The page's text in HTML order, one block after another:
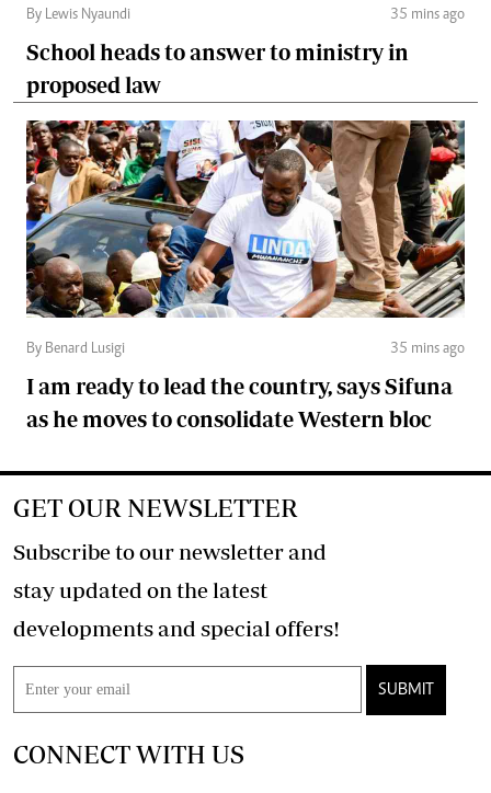
By Lewis Nyaundi 35 mins ago
School heads to answer to ministry in
proposed law
By Benard Lusigi 35 mins ago
I am ready to lead the country, says Sifuna
as he moves to consolidate Western bloc
GET OUR NEWSLETTER
Subscribe to our newsletter and
stay updated on the latest
developments and special offers!
SUBMIT
CONNECT WITH US